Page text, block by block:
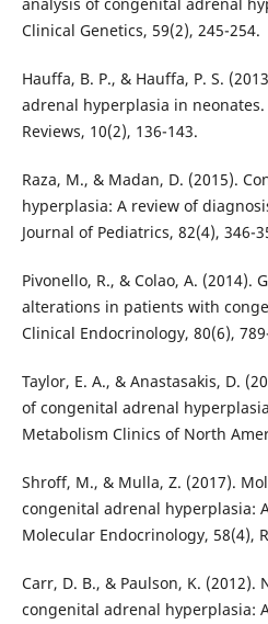
Clinical Genetics, 59(2), 245-254.
Hauffa, B. P., & Hauffa, P. S.
adrenal hyperplasia in
Reviews, 10(2), 136-143.
Raza, M., & Madan, D. (2015).
hyperplasia: A review of
Journal of Pediatrics, 82(4), 346-
Pivonello, R., & Colao, A. (2014).
alterations in patients with
Clinical Endocrinology, 80(6),
Taylor, E. A., & Anastasakis, D.
of congenital adrenal
Metabolism Clinics of North
Shroff, M., & Mulla, Z. (2017).
congenital adrenal hyperplasia:
Molecular Endocrinology, 58(4),
Carr, D. B., & Paulson, K.
congenital adrenal hyperplasia: